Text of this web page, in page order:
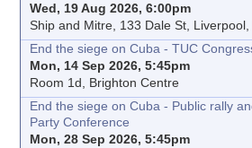
Wed, 19 Aug 2026, 6:00pm
Ship and Mitre, 133 Dale St, Liverpool,
End the siege on Cuba - TUC
Mon, 14 Sep 2026, 5:45pm
Room 1d, Brighton Centre
End the siege on Cuba - Public rally
Party Conference
Mon, 28 Sep 2026, 5:45pm